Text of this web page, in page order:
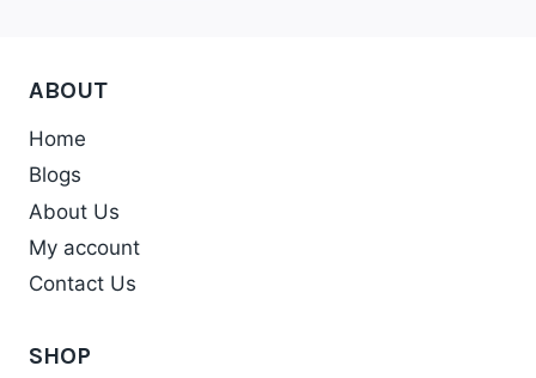
ABOUT
Home
Blogs
About Us
My account
Contact Us
SHOP